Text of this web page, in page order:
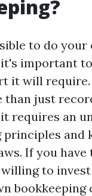
to do your
important
it will require.
than just
requires an
and
If you have
to
bookkeeping